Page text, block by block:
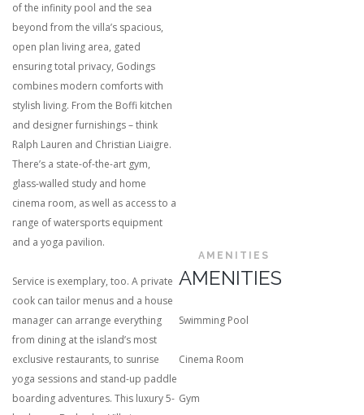
of the infinity pool and the sea
beyond from the villa’s spacious,
open plan living area, gated
ensuring total privacy, Godings
combines modern comforts with
stylish living. From the Boffi kitchen
and designer furnishings – think
Ralph Lauren and Christian Liaigre.
There’s a state-of-the-art gym,
glass-walled study and home
cinema room, as well as access to a
range of watersports equipment
and a yoga pavilion.
Service is exemplary, too. A private
cook can tailor menus and a house
manager can arrange everything
from dining at the island’s most
exclusive restaurants, to sunrise
yoga sessions and stand-up paddle
boarding adventures. This luxury 5-
AMENITIES
AMENITIES
Swimming Pool
Cinema Room
Gym